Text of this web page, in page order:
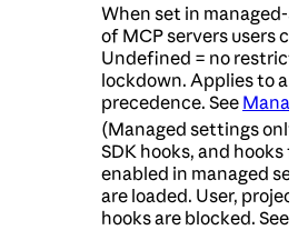
When set in
of MCP servers users
Undefined = no
lockdown. Applies to
precedence. See
(Managed settings
SDK hooks, and hooks
enabled in managed
are loaded. User,
hooks are blocked. See